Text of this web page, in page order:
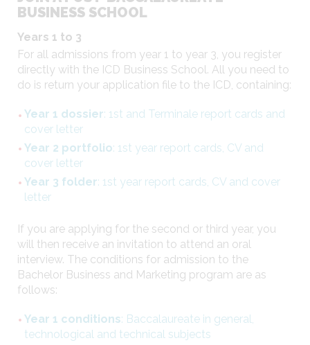
BUSINESS SCHOOL
Years 1 to 3
For all admissions from year 1 to year 3, you register
directly with the ICD Business School. All you need to
do is return your application file to the ICD, containing:
Year 1 dossier: 1st and Terminale report cards and
cover letter
Year 2 portfolio: 1st year report cards, CV and
cover letter
Year 3 folder: 1st year report cards, CV and cover
letter
If you are applying for the second or third year, you
will then receive an invitation to attend an oral
interview. The conditions for admission to the
Bachelor Business and Marketing program are as
follows:
Year 1 conditions: Baccalaureate in general,
technological and technical subjects